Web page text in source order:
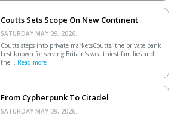
Coutts Sets Scope On New Continent
SATURDAY MAY 09, 2026.
Coutts steps into private marketsCoutts, the private bank
best known for serving Britain’s wealthiest families and
the... Read more
From Cypherpunk To Citadel
SATURDAY MAY 09, 2026.